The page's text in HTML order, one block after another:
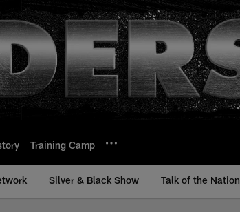
Training Camp
Silver & Black Show Talk of the Nation